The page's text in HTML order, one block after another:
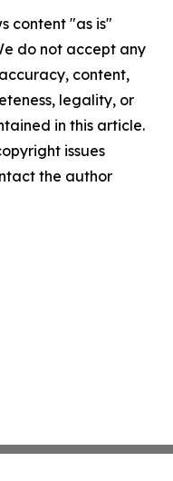
content "as is"
do not accept any
content,
legality, or
in this article.
issues
the author